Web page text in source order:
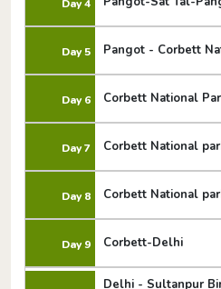
Day 4
Day 5 Pangot - Corbett
Day 6 Corbett National
Day 7 Corbett National
Day 8 Corbett National
Day 9 Corbett-Delhi
Delhi - Sultanpur